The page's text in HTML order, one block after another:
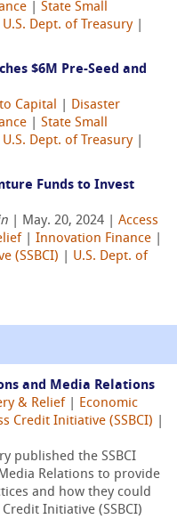
State Small
U.S. Dept. of Treasury|
$6M Pre-Seed and
Capital
Disaster
State Small
U.S. Dept. of Treasury|
Funds to Invest
| May. 20, 2024 | Access
Innovation Finance
(SSBCI)
U.S. Dept. of
and Media Relations
& Relief
Economic
Credit Initiative (SSBCI)
published the SSBCI
Relations to provide
and how they could
Initiative (SSBCI)